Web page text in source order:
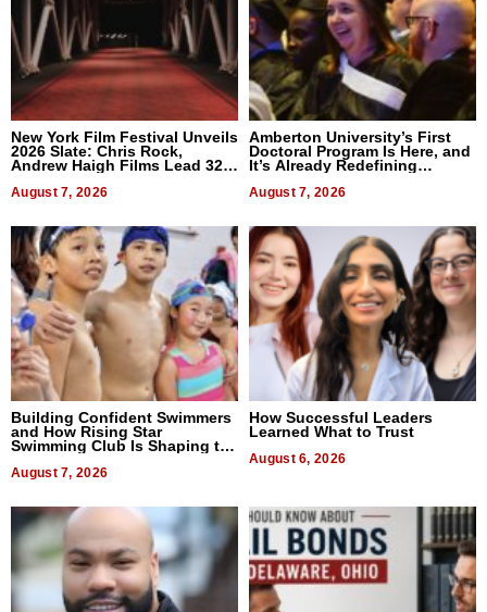
New York Film Festival Unveils
2026 Slate: Chris Rock,
Andrew Haigh Films Lead 32
August 7, 2026
Amberton University’s First
Doctoral Program Is Here, and
It’s Already Redefining
August 7, 2026
Building Confident Swimmers
and How Rising Star
Swimming Club Is Shaping the
August 7, 2026
How Successful Leaders
Learned What to Trust
August 6, 2026